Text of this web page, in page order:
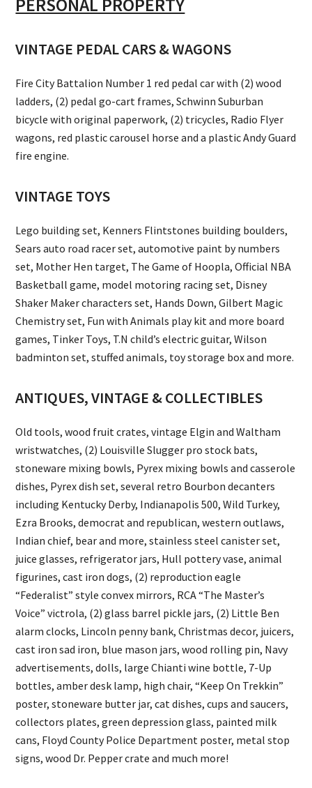
PERSONAL PROPERTY
VINTAGE PEDAL CARS & WAGONS
Fire City Battalion Number 1 red pedal car with (2) wood
ladders, (2) pedal go-cart frames, Schwinn Suburban
bicycle with original paperwork, (2) tricycles, Radio Flyer
wagons, red plastic carousel horse and a plastic Andy Guard
fire engine.
VINTAGE TOYS
Lego building set, Kenners Flintstones building boulders,
Sears auto road racer set, automotive paint by numbers
set, Mother Hen target, The Game of Hoopla, Official NBA
Basketball game, model motoring racing set, Disney
Shaker Maker characters set, Hands Down, Gilbert Magic
Chemistry set, Fun with Animals play kit and more board
games, Tinker Toys, T.N child’s electric guitar, Wilson
badminton set, stuffed animals, toy storage box and more.
ANTIQUES, VINTAGE & COLLECTIBLES
Old tools, wood fruit crates, vintage Elgin and Waltham
wristwatches, (2) Louisville Slugger pro stock bats,
stoneware mixing bowls, Pyrex mixing bowls and casserole
dishes, Pyrex dish set, several retro Bourbon decanters
including Kentucky Derby, Indianapolis 500, Wild Turkey,
Ezra Brooks, democrat and republican, western outlaws,
Indian chief, bear and more, stainless steel canister set,
juice glasses, refrigerator jars, Hull pottery vase, animal
figurines, cast iron dogs, (2) reproduction eagle
“Federalist” style convex mirrors, RCA “The Master’s
Voice” victrola, (2) glass barrel pickle jars, (2) Little Ben
alarm clocks, Lincoln penny bank, Christmas decor, juicers,
cast iron sad iron, blue mason jars, wood rolling pin, Navy
advertisements, dolls, large Chianti wine bottle, 7-Up
bottles, amber desk lamp, high chair, “Keep On Trekkin”
poster, stoneware butter jar, cat dishes, cups and saucers,
collectors plates, green depression glass, painted milk
cans, Floyd County Police Department poster, metal stop
signs, wood Dr. Pepper crate and much more!